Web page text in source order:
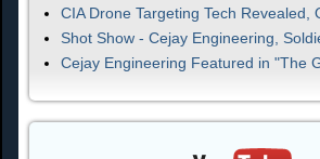
CIA Drone Targeting Tech Revealed,
Shot Show - Cejay Engineering,
Cejay Engineering Featured in "The